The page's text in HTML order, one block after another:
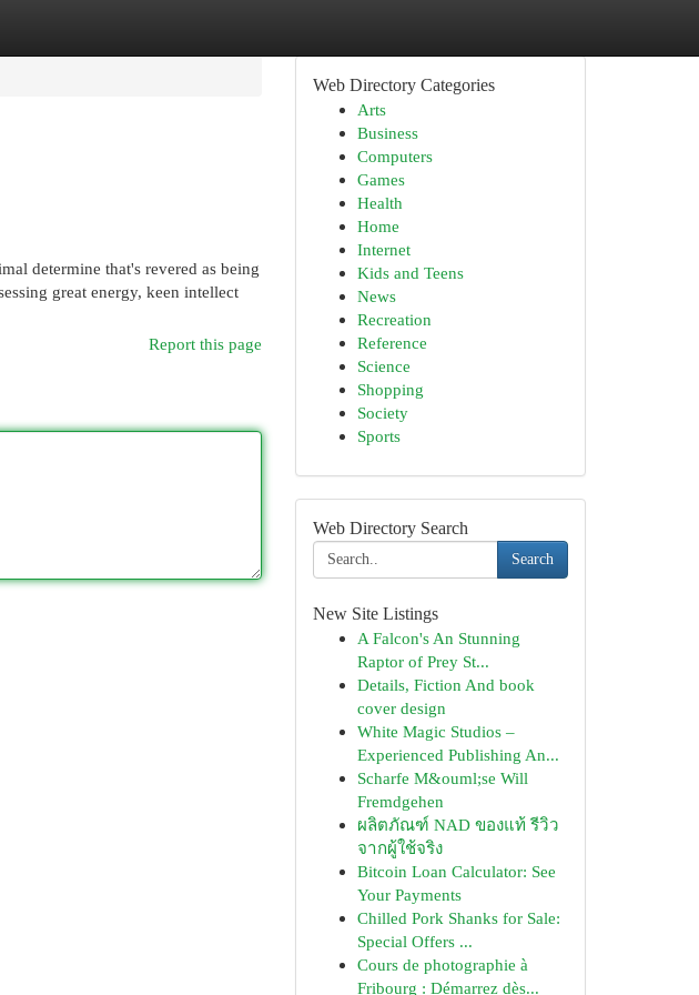
determine that's revered as being
great energy, keen intellect
Report this page
Web Directory Categories
Arts
Business
Computers
Games
Health
Home
Internet
Kids and Teens
News
Recreation
Reference
Science
Shopping
Society
Sports
Web Directory Search
Search
New Site Listings
A Falcon's An Stunning
Raptor of Prey St...
Details, Fiction And book
cover design
White Magic Studios –
Experienced Publishing An...
Scharfe M&ouml;se Will
Fremdgehen
ผลิตภัณฑ์ NAD ของแท้ รีวิว
จากผู้ใช้จริง
Bitcoin Loan Calculator: See
Your Payments
Chilled Pork Shanks for Sale:
Special Offers ...
Cours de photographie à
Fribourg : Démarrez dès...